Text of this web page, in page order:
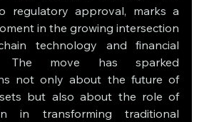
regulatory approval, marks a
in the growing intersection
technology and financial
The move has sparked
not only about the future of
but also about the role of
in transforming traditional